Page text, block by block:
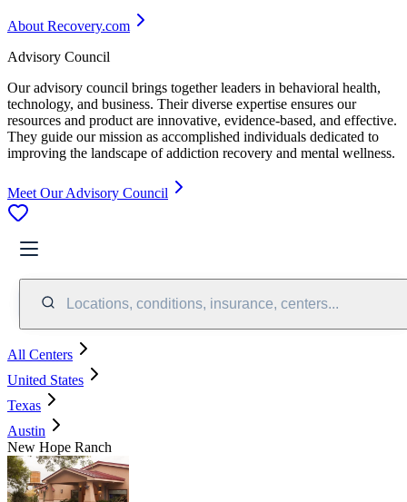
About Recovery.com
Advisory Council
Our advisory council brings together leaders in behavioral health,
technology, and business. Their diverse expertise ensures our
resources and product are innovative, evidence-based, and effective.
They guide our mission as accomplished individuals dedicated to
improving the landscape of addiction recovery and mental wellness.
Meet Our Advisory Council
Locations, conditions, insurance, centers...
All Centers
United States
Texas
Austin
New Hope Ranch